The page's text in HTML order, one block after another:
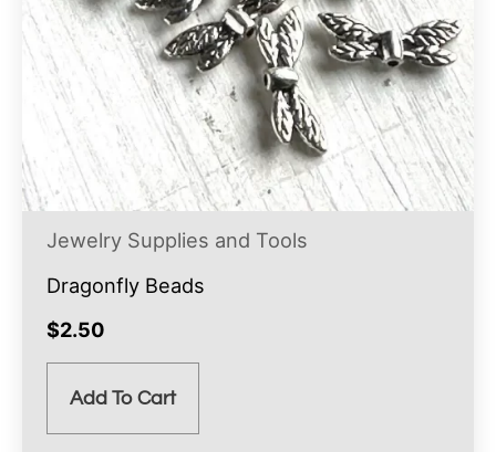
Jewelry Supplies and Tools
Dragonfly Beads
$2.50
Add To Cart